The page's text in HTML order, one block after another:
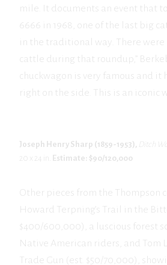
mile. It documents an event that
6666 in 1968, one of the last big
in the traditional way. There were
cattle during that roundup,”
chuckwagon is very famous and it
right on the side. This is an iconic
Joseph Henry Sharp (1859-1953),
20 x 24 in.
Estimate: $90/120,000
Other pieces from the Thompson
Howard Terpning’s Trail in the
$400/600,000), a luscious forest
Native American riders, and Tom
Trade Gun (est. $50/70,000),